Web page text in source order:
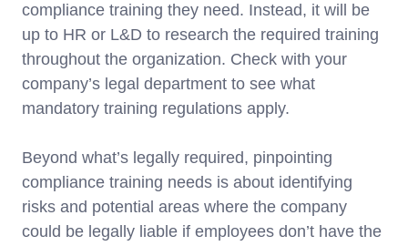
compliance training they need. Instead, it will be
up to HR or L&D to research the required training
throughout the organization. Check with your
company’s legal department to see what
mandatory training regulations apply.
Beyond what’s legally required, pinpointing
compliance training needs is about identifying
risks and potential areas where the company
could be legally liable if employees don’t have the